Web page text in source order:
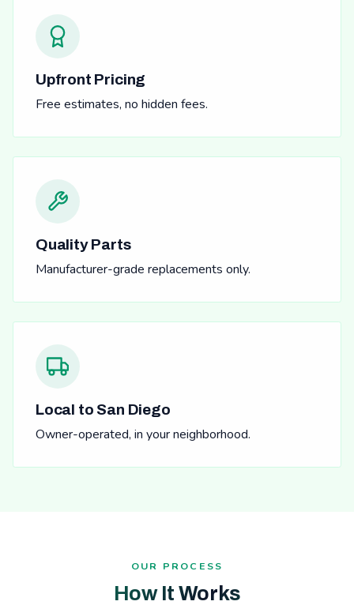
Upfront Pricing
Free estimates, no hidden fees.
Quality Parts
Manufacturer-grade replacements only.
Local to San Diego
Owner-operated, in your neighborhood.
OUR PROCESS
How It Works